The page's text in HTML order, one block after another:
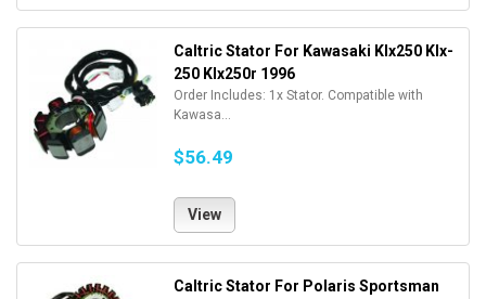
Caltric Stator For Kawasaki Klx250 Klx-
250 Klx250r 1996
Order Includes: 1x Stator. Compatible with
Kawasa...
$56.49
View
Caltric Stator For Polaris Sportsman